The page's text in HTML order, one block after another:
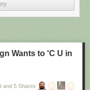
for my mouth"(New
Wants to 'C U in
and 5 Shares